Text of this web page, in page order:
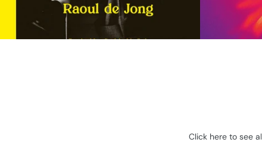
Click here to see